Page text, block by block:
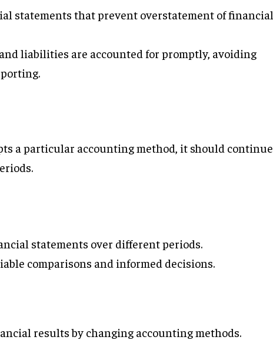
statements that prevent overstatement of financial
liabilities are accounted for promptly, avoiding
a particular accounting method, it should continue
statements over different periods.
comparisons and informed decisions.
results by changing accounting methods.